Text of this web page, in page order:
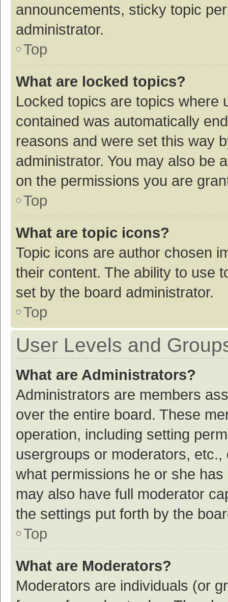
announcements, sticky topic
administrator.
Top
What are locked topics?
Locked topics are topics where
contained was automatically
reasons and were set this way
administrator. You may also be
on the permissions you are
Top
What are topic icons?
Topic icons are author chosen
their content. The ability to use
set by the board administrator.
Top
User Levels and
What are Administrators?
Administrators are members
over the entire board. These
operation, including setting
usergroups or moderators,
what permissions he or she
may also have full moderator
the settings put forth by the
Top
What are Moderators?
Moderators are individuals (or